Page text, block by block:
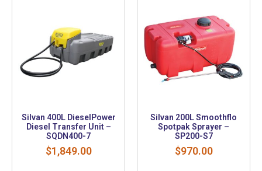
Silvan 400L DieselPower
Diesel Transfer Unit –
SQDN400-7
$1,849.00
Silvan 200L Smoothflo
Spotpak Sprayer –
SP200-S7
$970.00